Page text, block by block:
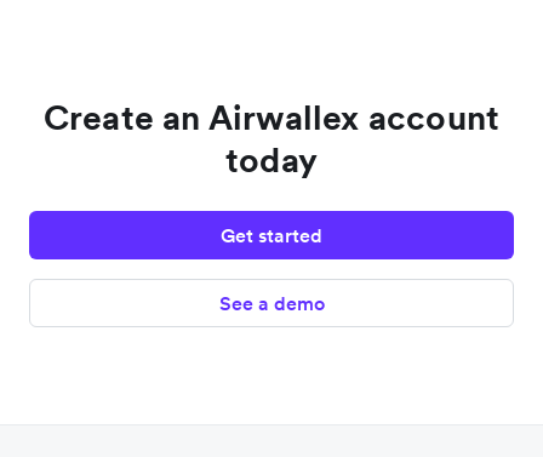
Create an Airwallex account
today
Get started
See a demo